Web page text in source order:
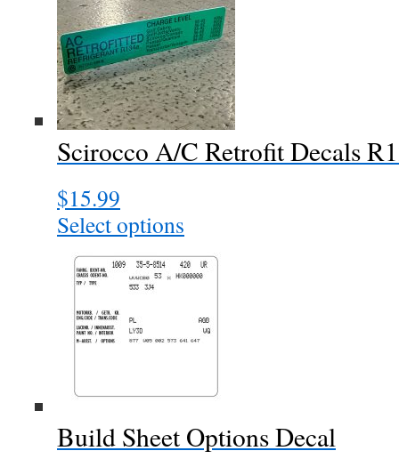
variants.
The
options
may
be
chosen
on
the
Scirocco A/C Retrofit Decals
$15.99
Select options
product
has
The
be
on
the
Build Sheet Options Decal